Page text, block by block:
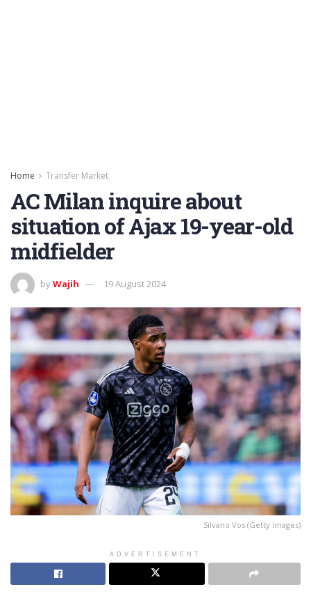
Home Transfer Market
AC Milan inquire about
situation of Ajax 19-year-old
midfielder
byWajih 19 August 2024
Silvano Vos (Getty Images)
ADVERTISEMENT